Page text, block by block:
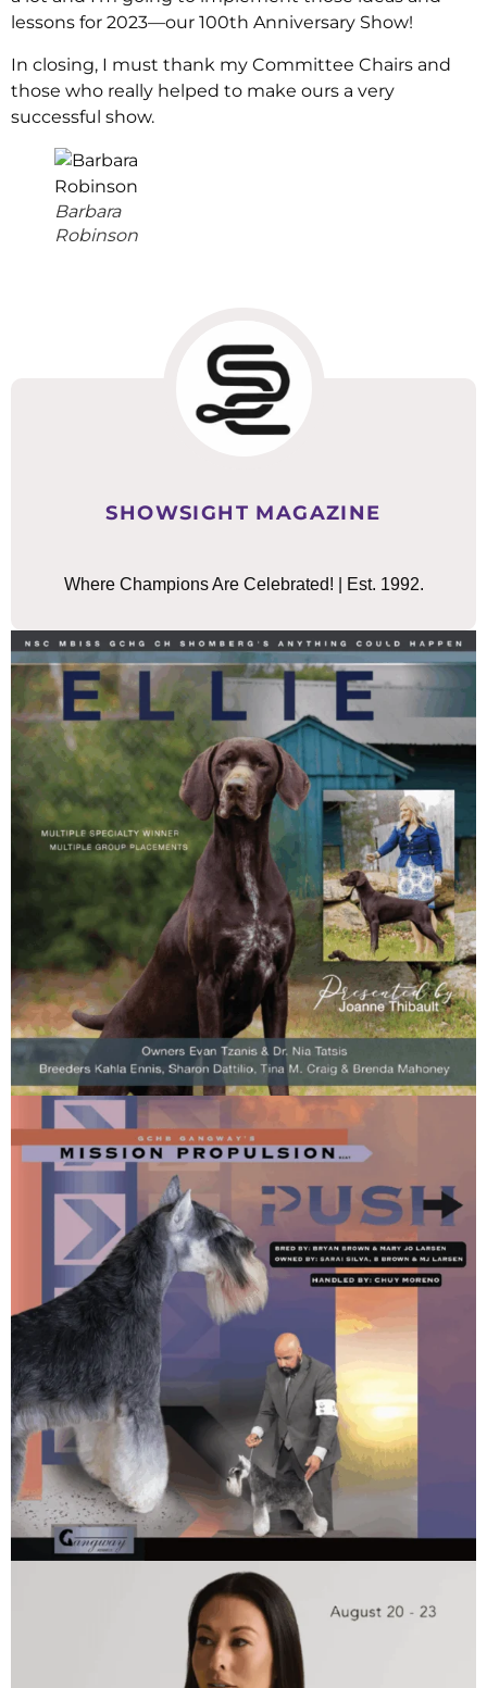
lessons for 2023—our 100th Anniversary Show!
In closing, I must thank my Committee Chairs and
those who really helped to make ours a very
successful show.
Barbara
Robinson
SHOWSIGHT MAGAZINE
Where Champions Are Celebrated! | Est. 1992.